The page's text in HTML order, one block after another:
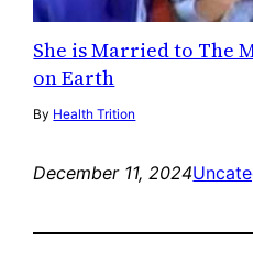
She is Married to The
on Earth
By Health Trition
December 11, 2024